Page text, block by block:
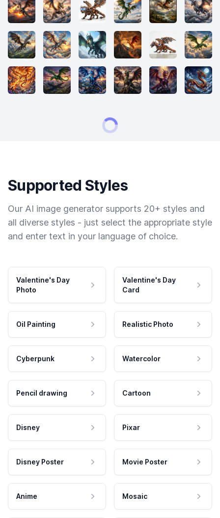
Supported Styles
Our AI image generator supports 20+ styles and
all diverse styles - just select the appropriate style
and enter text in your language of choice.
Valentine's Day
Photo
Valentine's Day
Card
Oil Painting Realistic Photo
Cyberpunk Watercolor
Pencil drawing Cartoon
Disney Pixar
Disney Poster Movie Poster
Anime Mosaic